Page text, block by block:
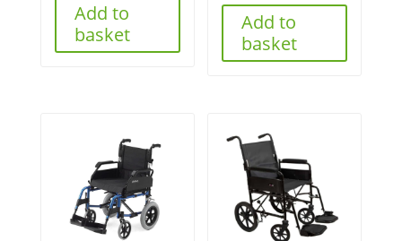
Add to
basket
Add to
basket